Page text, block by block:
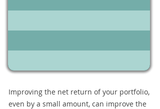
Improving the net return of your portfolio,
even by a small amount, can improve the